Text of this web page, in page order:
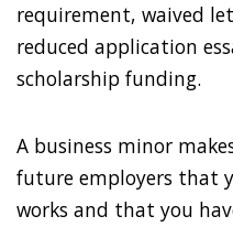
requirement, waived
reduced application
scholarship funding.
A business minor
future employers that
works and that you